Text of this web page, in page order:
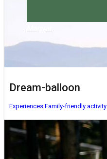
Dream-balloon
Experiences Family-friendly activity